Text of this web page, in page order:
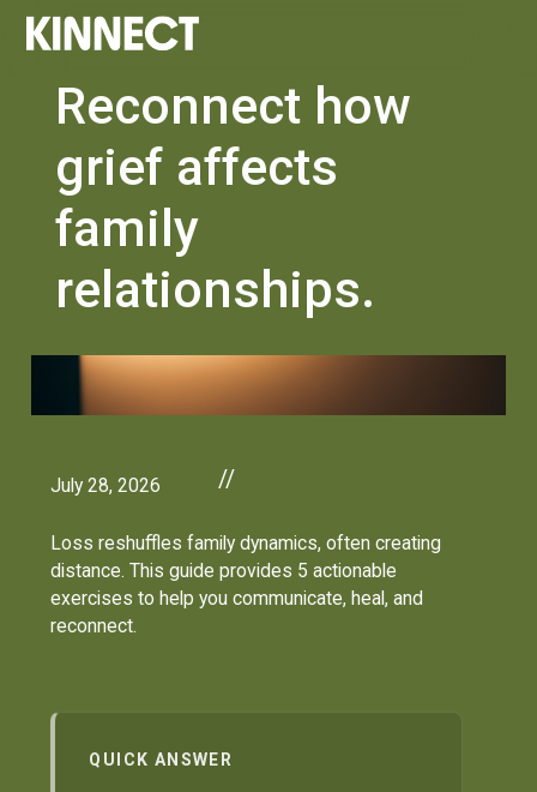
Reconnect how
grief affects
family
relationships.
July 28, 2026 //
Loss reshuffles family dynamics, often creating
distance. This guide provides 5 actionable
exercises to help you communicate, heal, and
reconnect.
QUICK ANSWER